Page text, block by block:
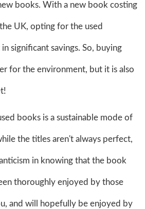
books. With a new book costing
UK, opting for the used
significant savings. So, buying
for the environment, but it is also
books is a sustainable mode of
the titles aren't always perfect,
in knowing that the book
thoroughly enjoyed by those
and will hopefully be enjoyed by